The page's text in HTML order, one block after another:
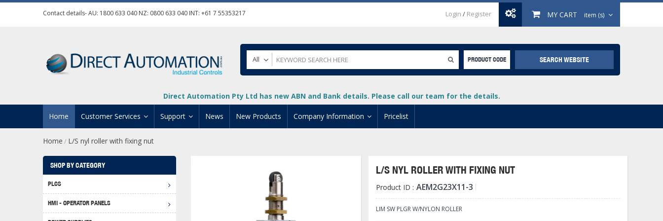
Contact details- AU: 1800 633 040 NZ: 0800 633 040 INT: +61 7 55353217 Login / Register MY CART item (s)
All PRODUCT CODE SEARCH WEBSITE
Direct Automation Pty Ltd has new ABN and Bank details. Please call our team for the details.
Home Customer Services
Contact Us
Automation Training
Shipping Options
Returns Policy
Support
Manuals And Documents
Technical Support
Software Download
News New Products Company Information Pricelist
Home / L/S nyl roller with fixing nut
L/S NYL ROLLER WITH FIXING NUT
Product ID : AEM2G23X11-3
LIM SW PLGR W/NYLON ROLLER
SHOP BY CATEGORY
PLCS
DL205 PLC
DL405 PLC
HMI - OPERATOR PANELS
Graphical HMI Devices ViewMarq Message Displays